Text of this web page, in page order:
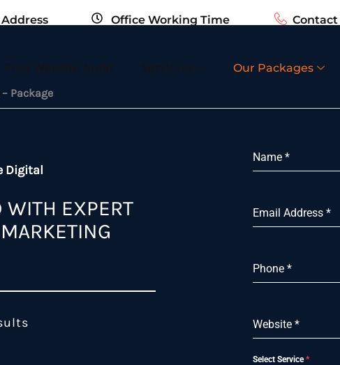
Office Working Time
Free Website Audit Servicves
Our Packages
Package
Digital
WITH EXPERT
Name*
Email Address*
Phone*
Website*
Select Service*